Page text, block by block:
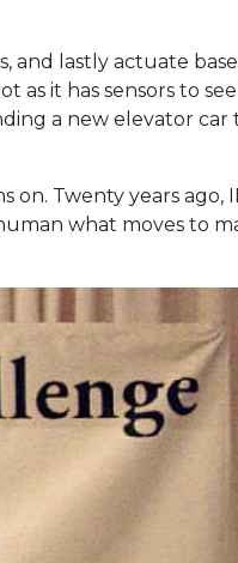
and lastly actuate
as it has sensors to
a new elevator car
Twenty years ago,
what moves to